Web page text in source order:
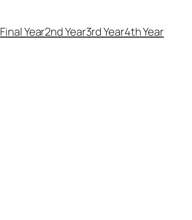
Final Year2nd Year3rd Year4th Year